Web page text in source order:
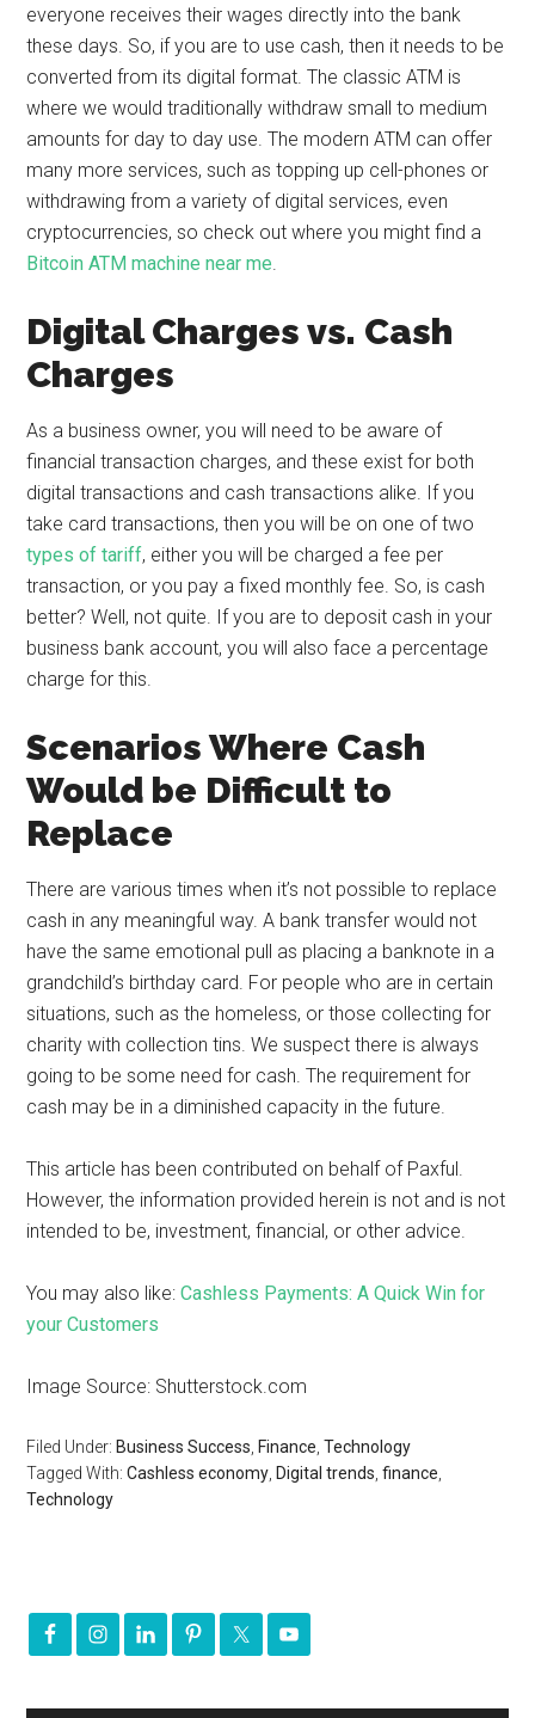
everyone receives their wages directly into the bank
these days. So, if you are to use cash, then it needs to be
converted from its digital format. The classic ATM is
where we would traditionally withdraw small to medium
amounts for day to day use. The modern ATM can offer
many more services, such as topping up cell-phones or
withdrawing from a variety of digital services, even
cryptocurrencies, so check out where you might find a
Bitcoin ATM machine near me.
Digital Charges vs. Cash
Charges
As a business owner, you will need to be aware of
financial transaction charges, and these exist for both
digital transactions and cash transactions alike. If you
take card transactions, then you will be on one of two
types of tariff, either you will be charged a fee per
transaction, or you pay a fixed monthly fee. So, is cash
better? Well, not quite. If you are to deposit cash in your
business bank account, you will also face a percentage
charge for this.
Scenarios Where Cash
Would be Difficult to
Replace
There are various times when it’s not possible to replace
cash in any meaningful way. A bank transfer would not
have the same emotional pull as placing a banknote in a
grandchild’s birthday card. For people who are in certain
situations, such as the homeless, or those collecting for
charity with collection tins. We suspect there is always
going to be some need for cash. The requirement for
cash may be in a diminished capacity in the future.
This article has been contributed on behalf of Paxful.
However, the information provided herein is not and is not
intended to be, investment, financial, or other advice.
You may also like:Cashless Payments: A Quick Win for
your Customers
Image Source: Shutterstock.com
Filed Under: Business Success Finance ,Technology
Tagged With:Cashless economy Digital trends ,finance
Technology